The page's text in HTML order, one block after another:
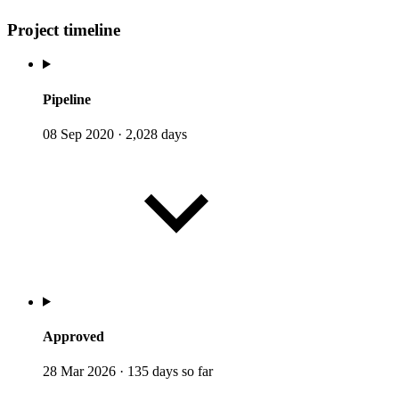
Project timeline
Pipeline
08 Sep 2020 · 2,028 days
Approved
28 Mar 2026 · 135 days so far